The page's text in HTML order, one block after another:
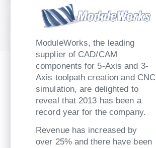
ModuleWorks, the leading
supplier of CAD/CAM
components for 5-Axis and 3-
Axis toolpath creation and CNC
simulation, are delighted to
reveal that 2013 has been a
record year for the company.
Revenue has increased by
over 25% and there have been